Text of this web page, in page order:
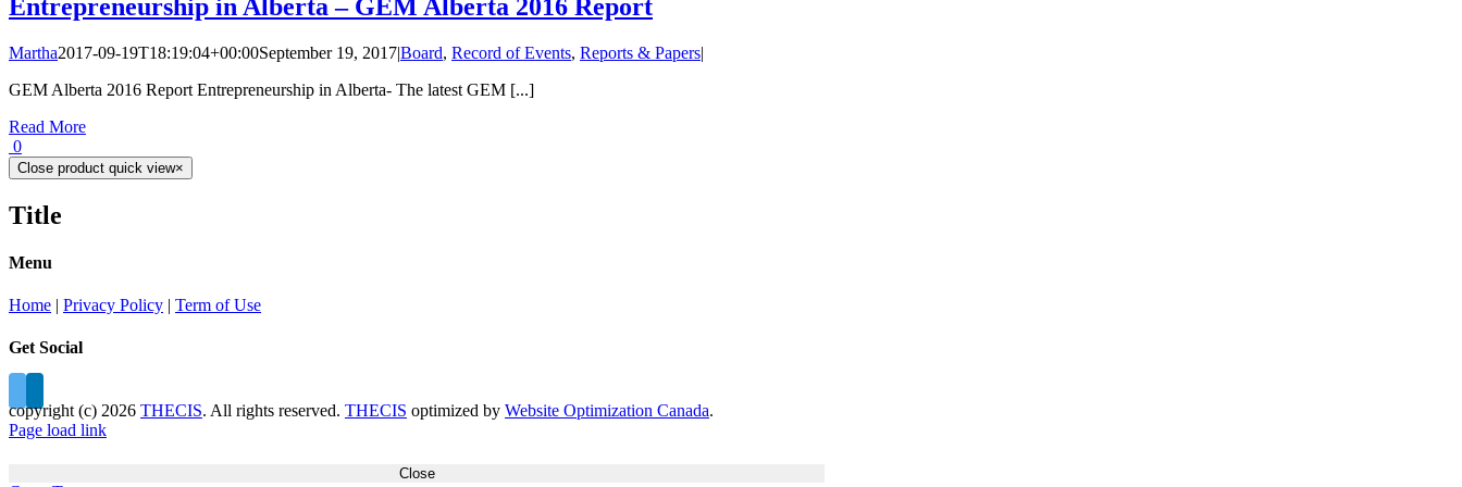
Entrepreneurship in Alberta – GEM Alberta 2016 Report
Martha2017-09-19T18:19:04+00:00September 19, 2017|Board, Record of Events, Reports & Papers|
GEM Alberta 2016 Report Entrepreneurship in Alberta- The latest GEM [...]
Read More
0
Close product quick view×
Title
Menu
Home | Privacy Policy | Term of Use
Get Social
copyright (c) 2026 THECIS. All rights reserved. THECIS optimized by Website Optimization Canada.
Page load link
Close